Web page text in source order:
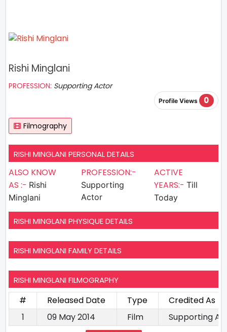
Rishi Minglani
PROFESSION: Supporting Actor
Profile Views 0
Filmography
RISHI MINGLANI PERSONAL DETAILS
ALSO KNOW
AS :- Rishi
Minglani
PROFESSION:-
Supporting
Actor
ACTIVE
YEARS:- Till
Today
RISHI MINGLANI PHYSIQUE DETAILS
RISHI MINGLANI FAMILY DETAILS
RISHI MINGLANI FILMOGRAPHY
# Released Date Type
Credited As
1
09 May 2014 Film Supporting